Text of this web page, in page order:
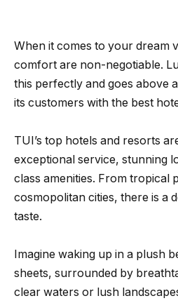
When it comes to your dream
comfort are non-negotiable.
this perfectly and goes above
its customers with the best
TUI’s top hotels and resorts
exceptional service, stunning
class amenities. From tropical
cosmopolitan cities, there is a
taste.
Imagine waking up in a plush
sheets, surrounded by
clear waters or lush